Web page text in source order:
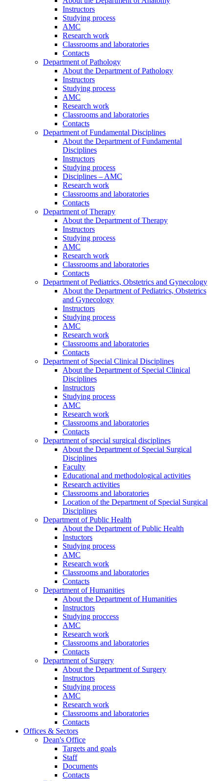
Instructors
Studying process
AMC
Research work
Classrooms and laboratories
Contacts
Department of Pathology
About the Department of Pathology
Instructors
Studying process
AMC
Research work
Classrooms and laboratories
Contacts
Department of Fundamental Disciplines
About the Department of Fundamental
Disciplines
Instructors
Studying process
Disciplines – AMC
Research work
Classrooms and laboratories
Contacts
Department of Therapy
About the Department of Therapy
Instructors
Studying process
AMC
Research work
Classrooms and laboratories
Contacts
Department of Pediatrics, Obstetrics and Gynecology
About the Department of Pediatrics, Obstetrics
and Gynecology
Instructors
Studying process
AMC
Research work
Classrooms and laboratories
Contacts
Department of Special Clinical Disciplines
About the Department of Special Clinical
Disciplines
Instructors
Studying process
AMC
Research work
Classrooms and laboratories
Contacts
Department of special surgical disciplines
About the Department of Special Surgical
Disciplines
Faculty
Educational and methodological activities
Research activities
Classrooms and laboratories
Location of the Department of Special Surgical
Disciplines
Department of Public Health
About the Department of Public Health
Instuctors
Studying process
AMC
Research work
Classrooms and laboratories
Contacts
Department of Humanities
About the Department of Humanities
Instructors
Studying proccess
AMC
Research work
Classrooms and laboratories
Contacts
Department of Surgery
About the Department of Surgery
Instructors
Studying process
AMC
Research work
Classrooms and laboratories
Contacts
Offices & Sectors
Dean's Office
Targets and goals
Staff
Documents
Contacts